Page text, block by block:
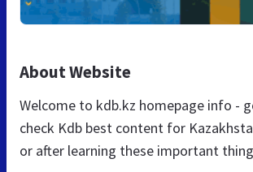
About Website
Welcome to kdb.kz homepage info -
check Kdb best content for
or after learning these important